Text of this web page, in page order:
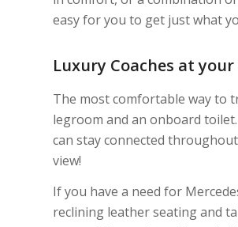
easy for you to get just what
Luxury Coaches at
The most comfortable way to
legroom and an onboard
can stay connected
view!
If you have a need for
reclining leather seating and